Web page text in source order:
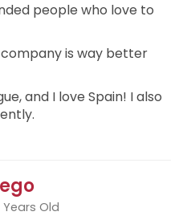
people who love to
is way better
and I love Spain! I also
Old